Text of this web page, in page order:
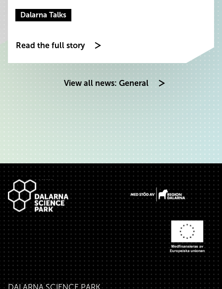
Dalarna Talks
Read the full story
View all news: General
Footer